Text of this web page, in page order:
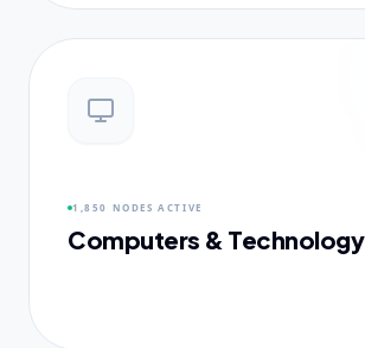
1,850 NODES ACTIVE
Computers & Technology